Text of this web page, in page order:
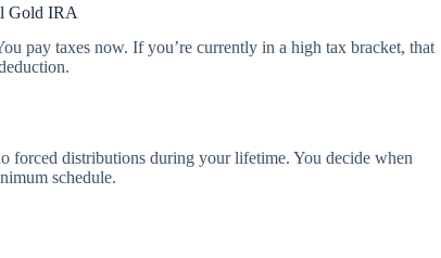
Gold IRA
pay taxes now. If you’re currently in a high tax bracket, that
forced distributions during your lifetime. You decide when
schedule.